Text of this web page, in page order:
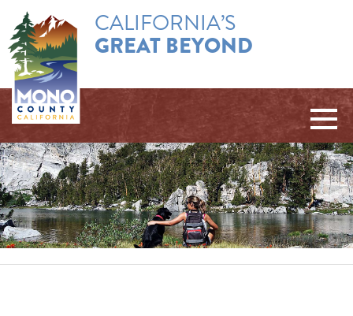
CALIFORNIA’S
GREAT BEYOND